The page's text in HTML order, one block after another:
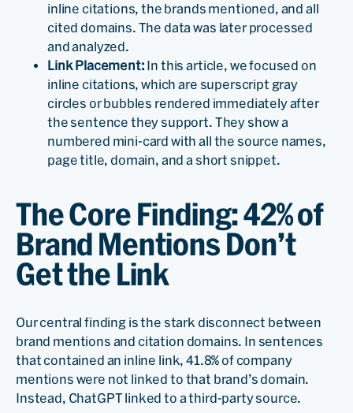
inline citations, the brands mentioned, and all
cited domains. The data was later processed
and analyzed.
Link Placement: In this article, we focused on
inline citations, which are superscript gray
circles or bubbles rendered immediately after
the sentence they support. They show a
numbered mini-card with all the source names,
page title, domain, and a short snippet.
The Core Finding: 42% of
Brand Mentions Don’t
Get the Link
Our central finding is the stark disconnect between
brand mentions and citation domains. In sentences
that contained an inline link, 41.8% of company
mentions were not linked to that brand’s domain.
Instead, ChatGPT linked to a third-party source.